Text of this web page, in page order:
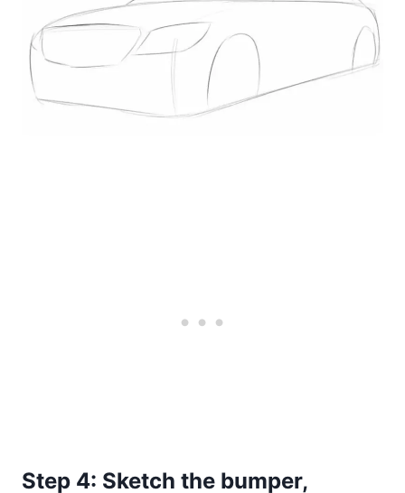
Step 4: Sketch the bumper,